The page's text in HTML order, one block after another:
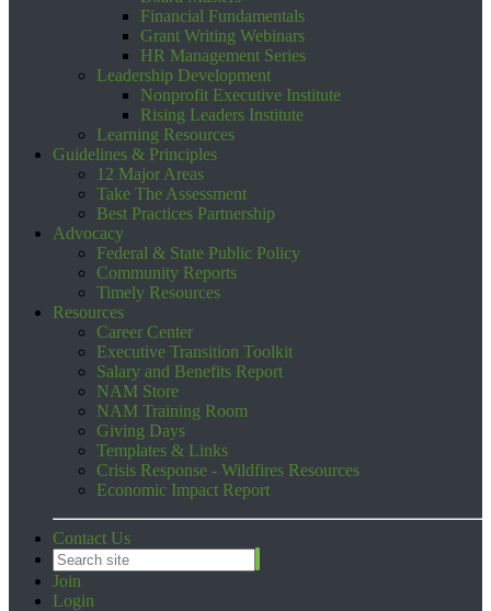
Financial Fundamentals
Grant Writing Webinars
HR Management Series
Leadership Development
Nonprofit Executive Institute
Rising Leaders Institute
Learning Resources
Guidelines & Principles
12 Major Areas
Take The Assessment
Best Practices Partnership
Advocacy
Federal & State Public Policy
Community Reports
Timely Resources
Resources
Career Center
Executive Transition Toolkit
Salary and Benefits Report
NAM Store
NAM Training Room
Giving Days
Templates & Links
Crisis Response - Wildfires Resources
Economic Impact Report
Contact Us
Join
Login